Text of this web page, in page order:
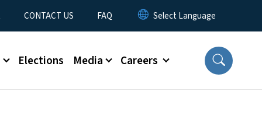
CONTACT US FAQ
Elections Media Careers